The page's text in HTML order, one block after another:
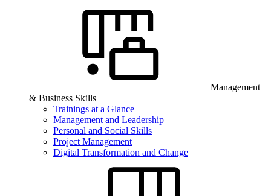
Management
& Business Skills
Trainings at a Glance
Management and Leadership
Personal and Social Skills
Project Management
Digital Transformation and Change